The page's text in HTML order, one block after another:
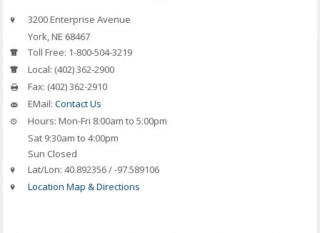
3200 Enterprise Avenue
York,NE 68467
Toll Free: 1-800-504-3219
Local: (402) 362-2900
Fax: (402) 362-2910
EMail: Contact Us
Hours: Mon-Fri 8:00am to 5:00pm
Sat 9:30am to 4:00pm
Sun Closed
Lat/Lon: 40.892356 / -97.589106
Location Map & Directions